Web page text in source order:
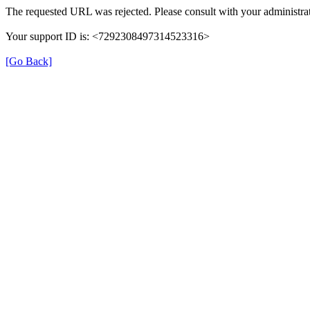
The requested URL was rejected. Please consult with your
Your support ID is: <7292308497314523316>
[Go Back]